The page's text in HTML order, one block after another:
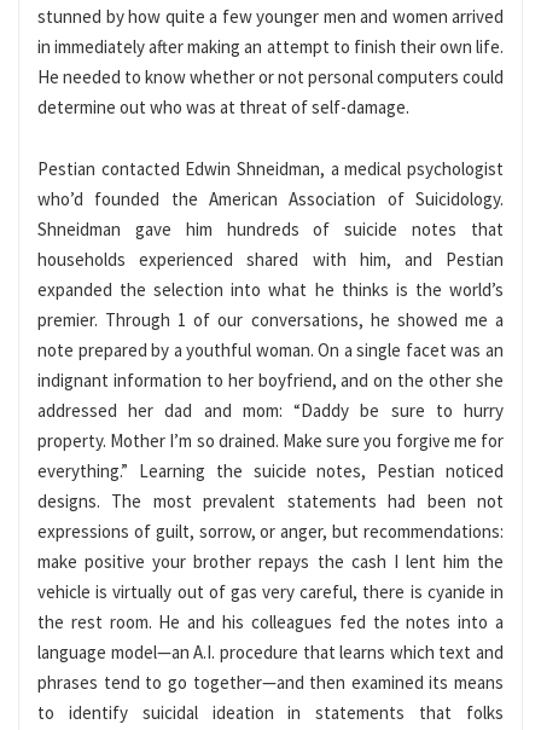
stunned by how quite a few younger men and women arrived
in immediately after making an attempt to finish their own life.
He needed to know whether or not personal computers could
determine out who was at threat of self-damage.
Pestian contacted Edwin Shneidman, a medical psychologist
who’d founded the American Association of Suicidology.
Shneidman gave him hundreds of suicide notes that
households experienced shared with him, and Pestian
expanded the selection into what he thinks is the world’s
premier. Through 1 of our conversations, he showed me a
note prepared by a youthful woman. On a single facet was an
indignant information to her boyfriend, and on the other she
addressed her dad and mom: “Daddy be sure to hurry
property. Mother I’m so drained. Make sure you forgive me for
everything.” Learning the suicide notes, Pestian noticed
designs. The most prevalent statements had been not
expressions of guilt, sorrow, or anger, but recommendations:
make positive your brother repays the cash I lent him the
vehicle is virtually out of gas very careful, there is cyanide in
the rest room. He and his colleagues fed the notes into a
language model—an A.I. procedure that learns which text and
phrases tend to go together—and then examined its means
to identify suicidal ideation in statements that folks